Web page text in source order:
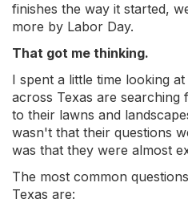
finishes the way it started,
more by Labor Day.
That got me thinking.
I spent a little time looking
across Texas are searching
to their lawns and
wasn't that their questions
was that they were almost
The most common
Texas are: